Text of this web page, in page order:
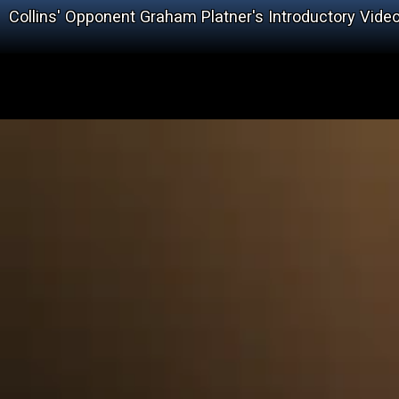
Collins' Opponent Graham Platner's Introductory